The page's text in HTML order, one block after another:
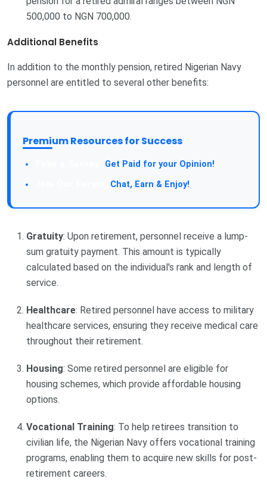
500,000 to NGN 700,000.
Additional Benefits
In addition to the monthly pension, retired Nigerian Navy
personnel are entitled to several other benefits:
Premium Resources for Success
Get Paid for your Opinion!
Chat, Earn & Enjoy!
Gratuity: Upon retirement, personnel receive a lump-
sum gratuity payment. This amount is typically
calculated based on the individual's rank and length of
service.
Healthcare: Retired personnel have access to military
healthcare services, ensuring they receive medical care
throughout their retirement.
Housing: Some retired personnel are eligible for
housing schemes, which provide affordable housing
options.
Vocational Training: To help retirees transition to
civilian life, the Nigerian Navy offers vocational training
programs, enabling them to acquire new skills for post-
retirement careers.